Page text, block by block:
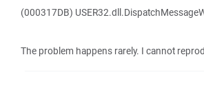
(000317DB)
The problem happens rarely. I cannot